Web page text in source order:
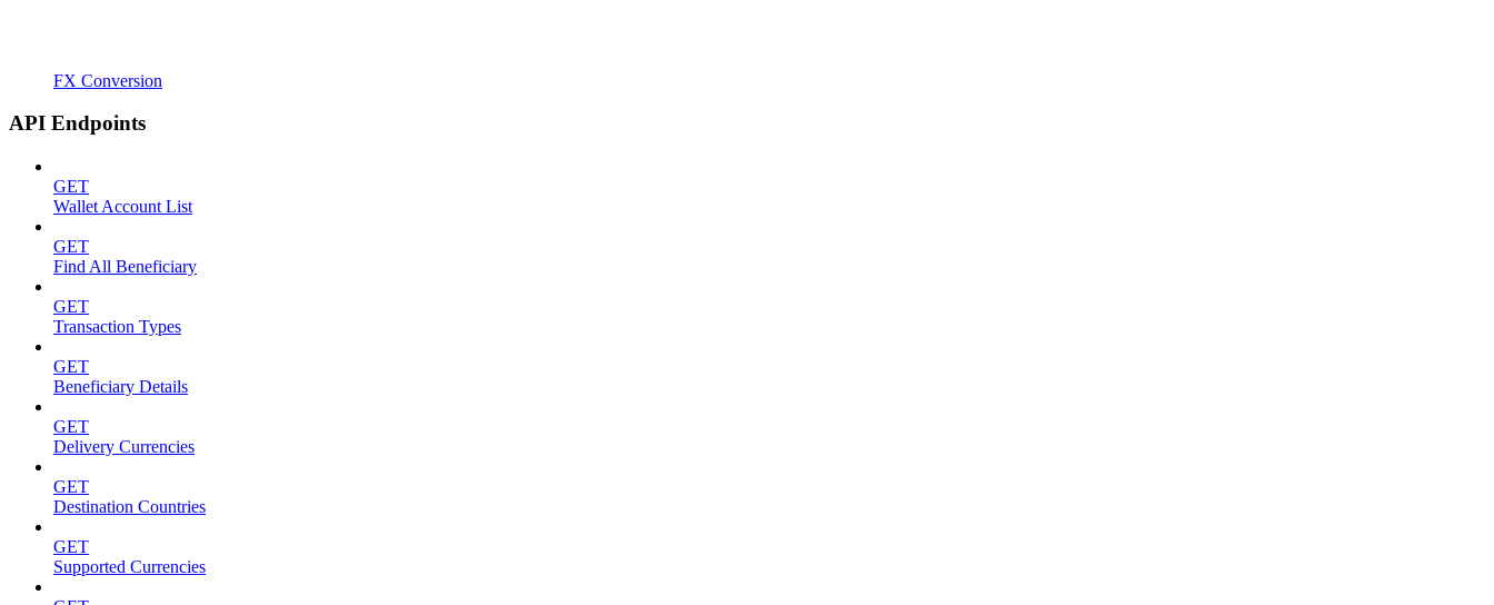
FX Conversion
API Endpoints
GET
Wallet Account List
GET
Find All Beneficiary
GET
Transaction Types
GET
Beneficiary Details
GET
Delivery Currencies
GET
Destination Countries
GET
Supported Currencies